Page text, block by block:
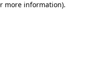
more information).